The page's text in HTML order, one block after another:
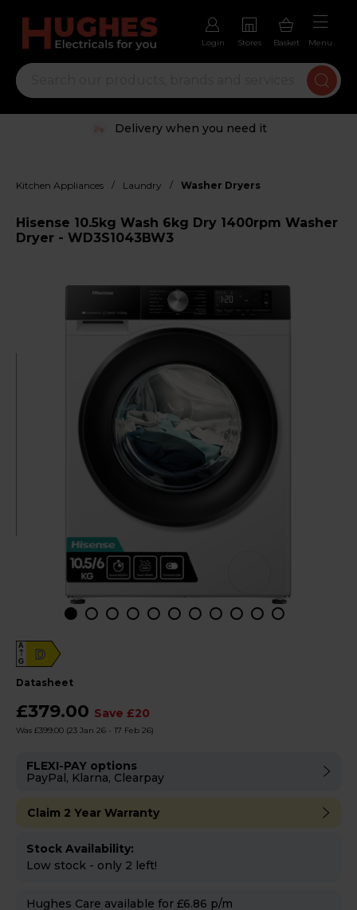
Login Stores Basket Menu
Delivery when you need it
Kitchen Appliances / Laundry / Washer Dryers
Hisense 10.5kg Wash 6kg Dry 1400rpm Washer
Dryer - WD3S1043BW3
D
A
G
datasheet
£379.00 Save £20
Was £399.00 (23 Jan 26 - 17 Feb 26)
FLEXI-PAY options
PayPal, Klarna, Clearpay
Claim 2 Year Warranty
Stock Availability:
Low stock - only 2 left!
Hughes Care available for £6.86 p/m